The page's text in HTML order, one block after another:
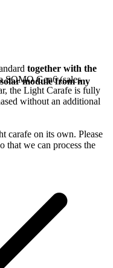
together with the
SOMO Gen6 (sales
the Light Carafe is fully
without an additional
carafe on its own. Please
that we can process the
module from my